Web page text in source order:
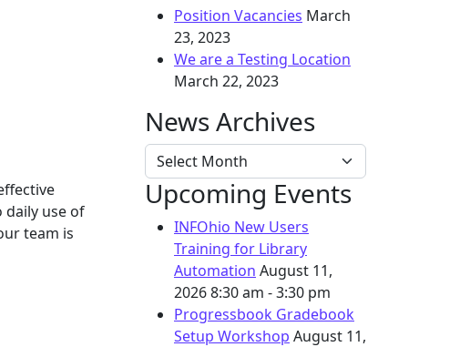
use of
team is
Position Vacancies March
23, 2023
We are a Testing Location
March 22, 2023
News Archives
News Archives
Upcoming Events
INFOhio New Users
Training for Library
Automation August 11,
20268:30 am - 3:30 pm
Progressbook Gradebook
Setup Workshop August 11,